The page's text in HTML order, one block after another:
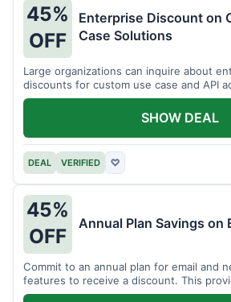
45%
OFF
Enterprise Discount on
Case Solutions
Large organizations can inquire about
discounts for custom use case and API
for details.
DEAL VERIFIED ♡
SHOW DEAL
45%
OFF
Annual Plan Savings on
Commit to an annual plan for email and
features to receive a discount. This
access and savings.